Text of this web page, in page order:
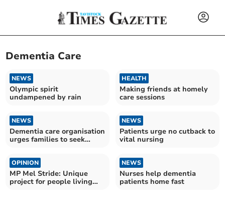
Dementia Care
NEWS
Olympic spirit
undampened by rain
HEALTH
Making friends at homely
care sessions
NEWS
Dementia care organisation
urges families to seek
NEWS
Patients urge no cutback to
vital nursing
OPINION
MP Mel Stride: Unique
project for people living
NEWS
Nurses help dementia
patients home fast